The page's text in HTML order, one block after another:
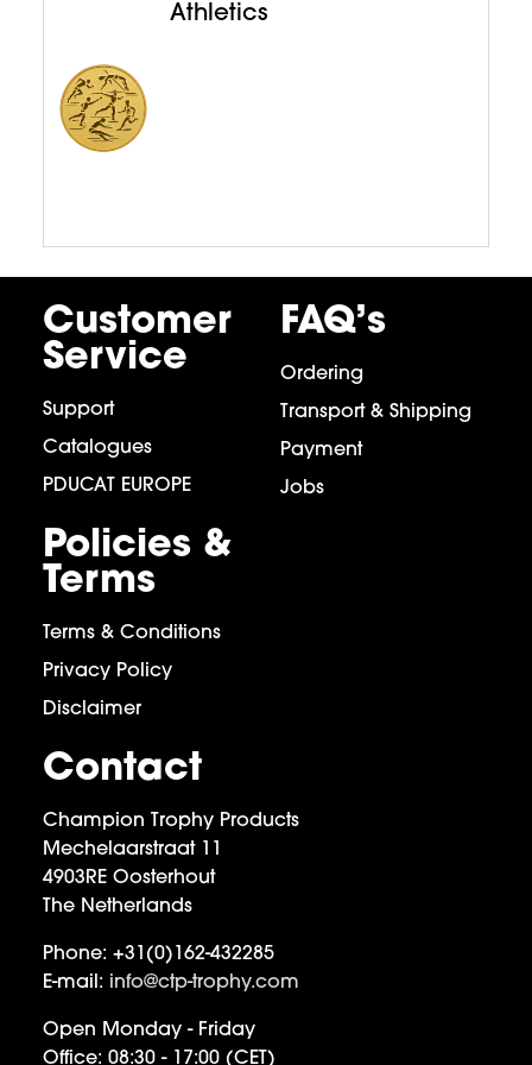
Athletics
Customer
Service
Support
Catalogues
PDUCAT EUROPE
Policies &
Terms
Terms & Conditions
Privacy Policy
Disclaimer
FAQ’s
Ordering
Transport & Shipping
Payment
Jobs
Contact
Champion Trophy Products
Mechelaarstraat 11
4903RE Oosterhout
The Netherlands
Phone: +31(0)162-432285
E-mail: info@ctp-trophy.com
Open Monday - Friday
Office: 08:30 - 17:00 (CET)